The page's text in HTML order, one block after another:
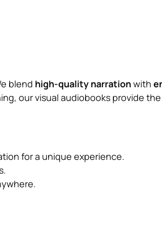
blend high-quality narrationwith
our visual audiobooks provide
for a unique experience.